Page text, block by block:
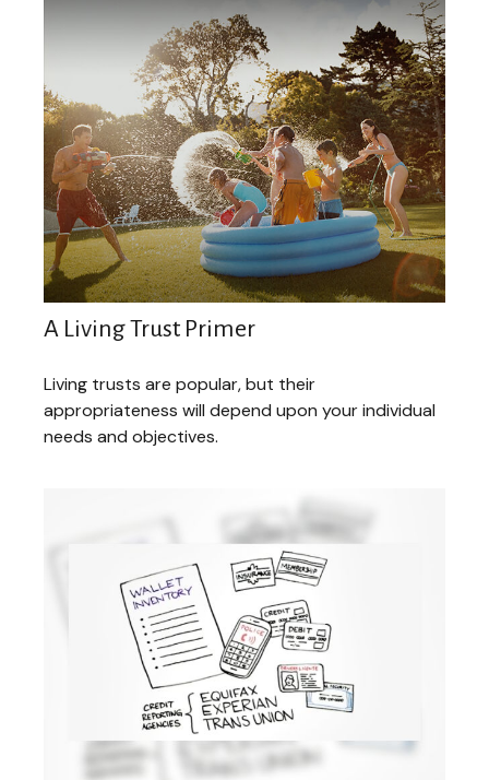
A Living Trust Primer
Living trusts are popular, but their
appropriateness will depend upon your individual
needs and objectives.